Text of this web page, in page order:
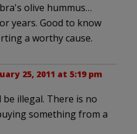
olive hummus…
years. Good to know
a worthy cause.
25, 2011 at 5:19 pm
illegal. There is no
something from a